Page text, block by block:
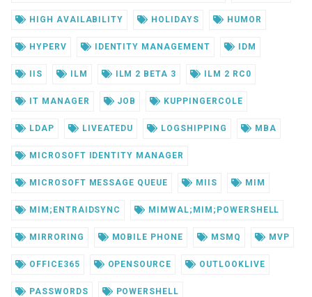
HIGH AVAILABILITY HOLIDAYS HUMOR
HYPERV IDENTITY MANAGEMENT IDM
IIS ILM ILM 2 BETA 3 ILM 2 RC0
IT MANAGER JOB KUPPINGERCOLE
LDAP LIVEATEDU LOGSHIPPING MBA
MICROSOFT IDENTITY MANAGER
MICROSOFT MESSAGE QUEUE MIIS MIM
MIM;ENTRAIDSYNC MIMWAL;MIM;POWERSHELL
MIRRORING MOBILE PHONE MSMQ MVP
OFFICE365 OPENSOURCE OUTLOOKLIVE
PASSWORDS POWERSHELL